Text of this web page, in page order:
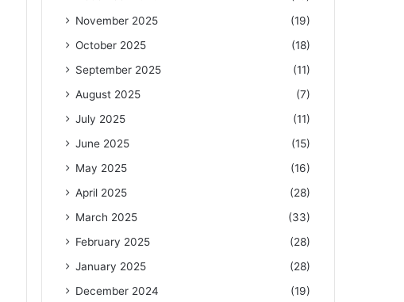
November 2025
(19)
October 2025
(18)
September 2025
(11)
August 2025
(7)
July 2025
(11)
June 2025
(15)
May 2025
(16)
April 2025
(28)
March 2025
(33)
February 2025
(28)
January 2025
(28)
December 2024
(19)